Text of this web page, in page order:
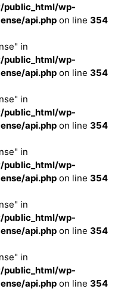
public_html/wp-
api.php on line 354
in
public_html/wp-
api.php on line 354
in
public_html/wp-
api.php on line 354
in
public_html/wp-
api.php on line 354
in
public_html/wp-
api.php on line 354
in
public_html/wp-
api.php on line 354